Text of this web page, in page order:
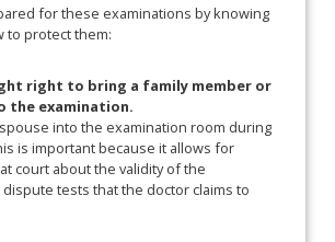
for these examinations by knowing
to protect them:
right to bring a family member or
the examination.
into the examination room during
is important because it allows for
court about the validity of the
tests that the doctor claims to